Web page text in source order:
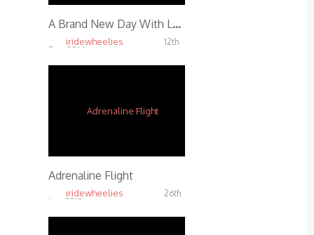
A Brand New Day With Latimerstunts
iridewheelies
12th
Sep, 2014
Adrenaline Flight
iridewheelies
26th
Jan, 2015